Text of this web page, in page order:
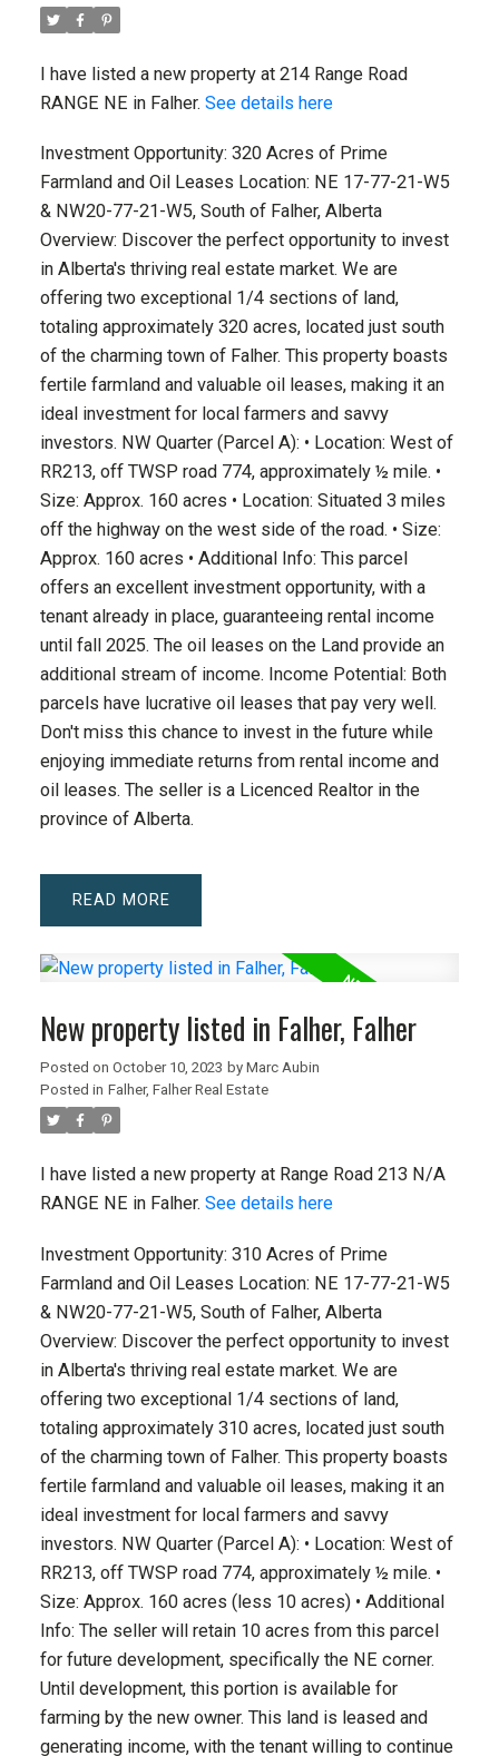
I have listed a new property at 214 Range Road
RANGE NE in Falher. See details here
Investment Opportunity: 320 Acres of Prime
Farmland and Oil Leases Location: NE 17-77-21-W5
& NW20-77-21-W5, South of Falher, Alberta
Overview: Discover the perfect opportunity to invest
in Alberta's thriving real estate market. We are
offering two exceptional 1/4 sections of land,
totaling approximately 320 acres, located just south
of the charming town of Falher. This property boasts
fertile farmland and valuable oil leases, making it an
ideal investment for local farmers and savvy
investors. NW Quarter (Parcel A): • Location: West of
RR213, off TWSP road 774, approximately ½ mile. •
Size: Approx. 160 acres • Location: Situated 3 miles
off the highway on the west side of the road. • Size:
Approx. 160 acres • Additional Info: This parcel
offers an excellent investment opportunity, with a
tenant already in place, guaranteeing rental income
until fall 2025. The oil leases on the Land provide an
additional stream of income. Income Potential: Both
parcels have lucrative oil leases that pay very well.
Don't miss this chance to invest in the future while
enjoying immediate returns from rental income and
oil leases. The seller is a Licenced Realtor in the
province of Alberta.
READ
New property listed in Falher, Falher
Posted on October 10, 2023 by Marc Aubin
Posted in Falher, Falher Real Estate
I have listed a new property at Range Road 213 N/A
RANGE NE in Falher. See details here
Investment Opportunity: 310 Acres of Prime
Farmland and Oil Leases Location: NE 17-77-21-W5
& NW20-77-21-W5, South of Falher, Alberta
Overview: Discover the perfect opportunity to invest
in Alberta's thriving real estate market. We are
offering two exceptional 1/4 sections of land,
totaling approximately 310 acres, located just south
of the charming town of Falher. This property boasts
fertile farmland and valuable oil leases, making it an
ideal investment for local farmers and savvy
investors. NW Quarter (Parcel A): • Location: West of
RR213, off TWSP road 774, approximately ½ mile. •
Size: Approx. 160 acres (less 10 acres) • Additional
Info: The seller will retain 10 acres from this parcel
for future development, specifically the NE corner.
Until development, this portion is available for
farming by the new owner. This land is leased and
generating income, with the tenant willing to continue